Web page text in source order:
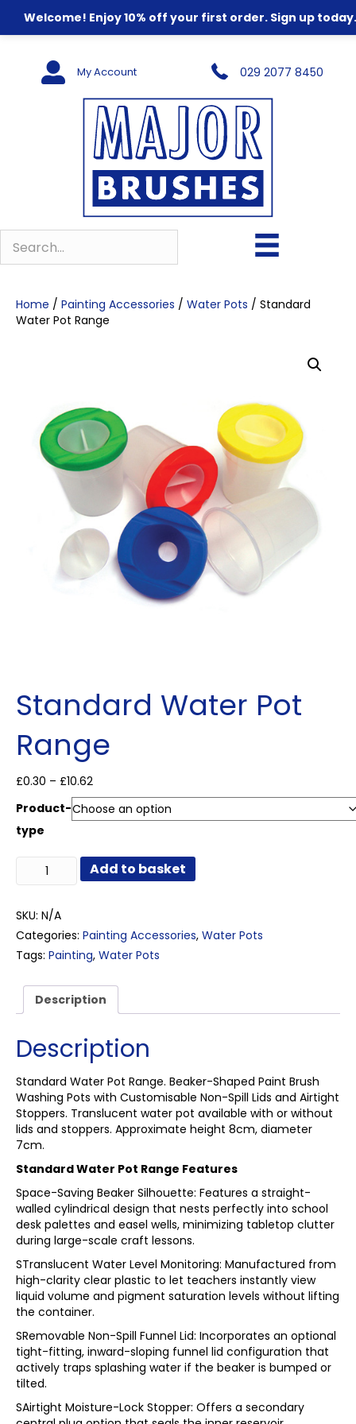
Welcome! Enjoy 10% off your first order. Sign up today.
My Account 029 2077 8450
Home / Painting Accessories / Water Pots / Standard
Water Pot Range
Standard Water Pot
Range
£0.30 – £10.62Price
range:
£0.30
Product-
type
Standard
Water
Range
quantity
Add to basket
SKU: N/A
Categories: Painting Accessories, Water Pots
Tags: Painting, Water Pots
Description
Description
Standard Water Pot Range. Beaker-Shaped Paint Brush
Washing Pots with Customisable Non-Spill Lids and Airtight
Stoppers. Translucent water pot available with or without
lids and stoppers. Approximate height 8cm, diameter
7cm.
Standard Water Pot Range Features
Space-Saving Beaker Silhouette: Features a straight-
walled cylindrical design that nests perfectly into school
desk palettes and easel wells, minimizing tabletop clutter
during large-scale craft lessons.
STranslucent Water Level Monitoring: Manufactured from
high-clarity clear plastic to let teachers instantly view
liquid volume and pigment saturation levels without lifting
the container.
SRemovable Non-Spill Funnel Lid: Incorporates an optional
tight-fitting, inward-sloping funnel lid configuration that
actively traps splashing water if the beaker is bumped or
tilted.
SAirtight Moisture-Lock Stopper: Offers a secondary